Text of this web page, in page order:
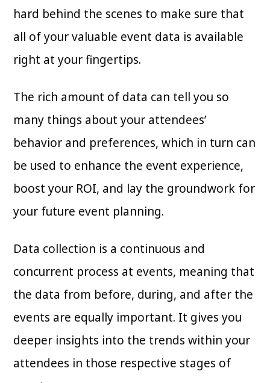
hard behind the scenes to make sure that
all of your valuable event data is available
right at your fingertips.
The rich amount of data can tell you so
many things about your attendees’
behavior and preferences, which in turn can
be used to enhance the event experience,
boost your ROI, and lay the groundwork for
your future event planning.
Data collection is a continuous and
concurrent process at events, meaning that
the data from before, during, and after the
events are equally important. It gives you
deeper insights into the trends within your
attendees in those respective stages of